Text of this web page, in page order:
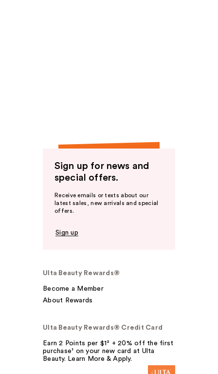
Sign up for news and
special offers.
Receive emails or texts about our
latest sales, new arrivals and special
offers.
Sign up
Ulta Beauty Rewards®
Become a Member
About Rewards
Ulta Beauty Rewards® Credit Card
Earn 2 Points per $1² + 20% off the first
purchase¹ on your new card at Ulta
Beauty. Learn More & Apply.